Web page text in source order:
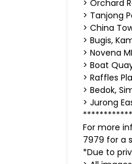
> Orchard
> Tanjong
> China
> Bugis,
> Novena
> Boat
> Raffles
> Bedok,
> Jurong
For more
7979 for a
*Due to